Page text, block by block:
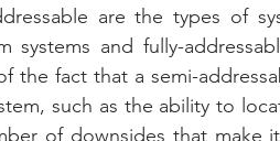
are the types of
systems and fully-
the fact that a semi-
such as the ability to
of downsides that make